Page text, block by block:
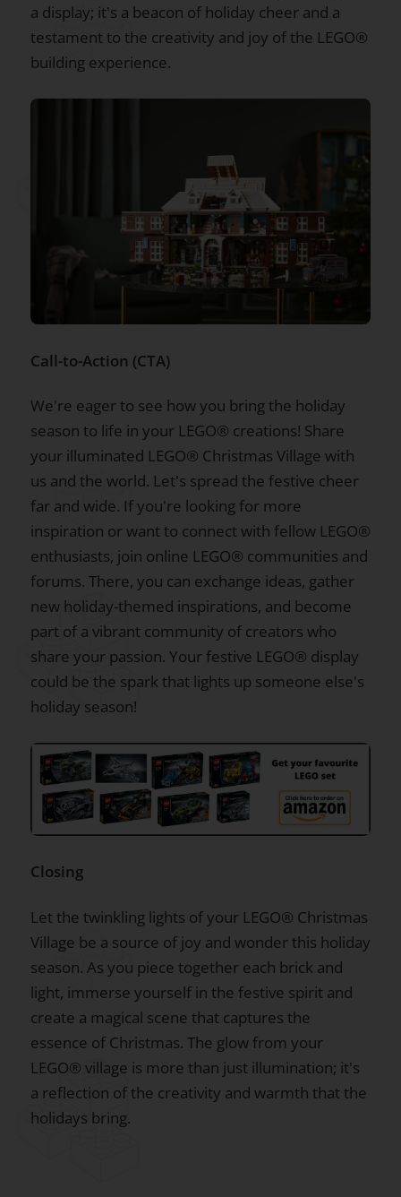
a display; it's a beacon of holiday cheer and a
testament to the creativity and joy of the LEGO®
building experience.
Call-to-Action (CTA)
We're eager to see how you bring the holiday
season to life in your LEGO® creations! Share
your illuminated LEGO® Christmas Village with
us and the world. Let's spread the festive cheer
far and wide. If you're looking for more
inspiration or want to connect with fellow LEGO®
enthusiasts, join online LEGO® communities and
forums. There, you can exchange ideas, gather
new holiday-themed inspirations, and become
part of a vibrant community of creators who
share your passion. Your festive LEGO® display
could be the spark that lights up someone else's
holiday season!
Closing
Let the twinkling lights of your LEGO® Christmas
Village be a source of joy and wonder this holiday
season. As you piece together each brick and
light, immerse yourself in the festive spirit and
create a magical scene that captures the
essence of Christmas. The glow from your
LEGO® village is more than just illumination; it's
a reflection of the creativity and warmth that the
holidays bring.